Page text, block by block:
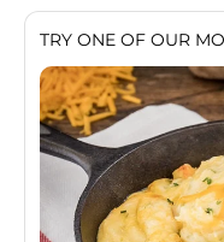
TRY ONE OF OUR